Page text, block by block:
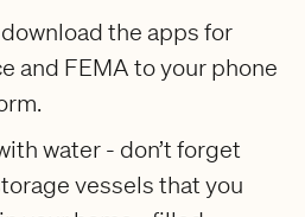
the apps for
and FEMA to your phone
water - don’t forget
vessels that you